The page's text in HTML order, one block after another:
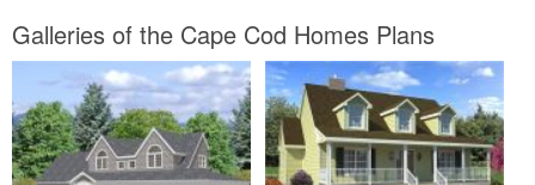
Galleries of the Cape Cod Homes Plans